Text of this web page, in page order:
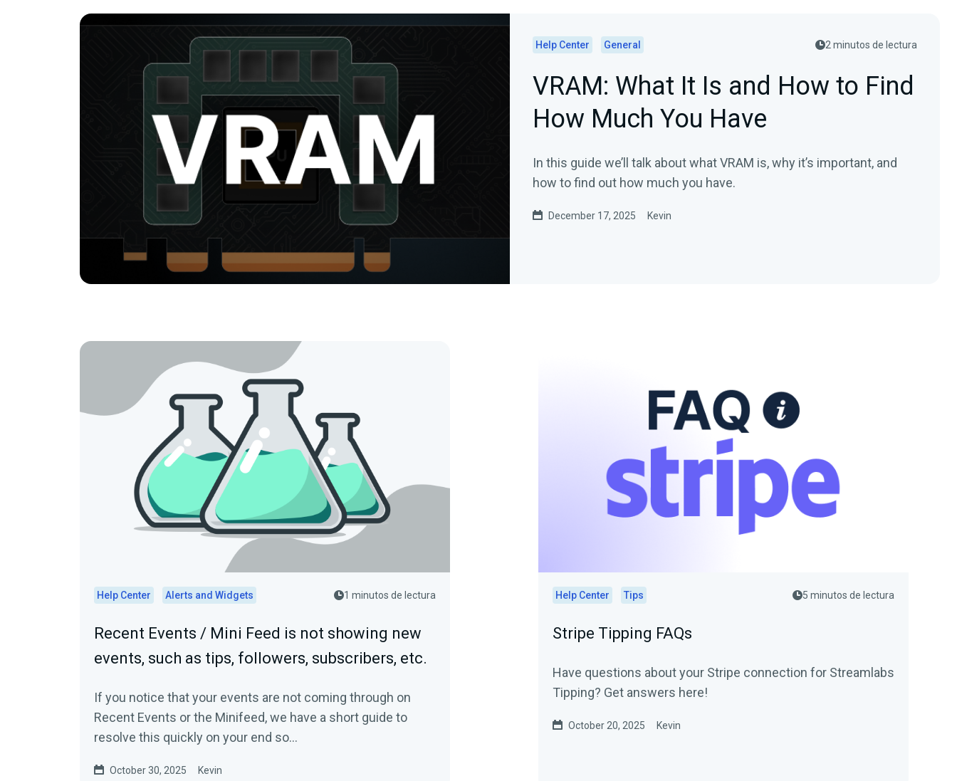
Help Center General 2 minutos de lectura
VRAM: What It Is and How to Find
How Much You Have
In this guide we’ll talk about what VRAM is, why it’s important, and
how to find out how much you have.
December 17, 2025 Kevin
Help Center Alerts and Widgets 1 minutos de lectura
Recent Events / Mini Feed is not showing new
events, such as tips, followers, subscribers, etc.
If you notice that your events are not coming through on
Recent Events or the Minifeed, we have a short guide to
resolve this quickly on your end so...
October 30, 2025 Kevin
Help Center Tips 5 minutos de lectura
Stripe Tipping FAQs
Have questions about your Stripe connection for Streamlabs
Tipping? Get answers here!
October 20, 2025 Kevin